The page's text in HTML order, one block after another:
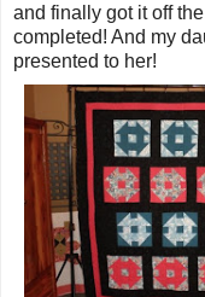
and finally got it off
completed! And my
presented to her!